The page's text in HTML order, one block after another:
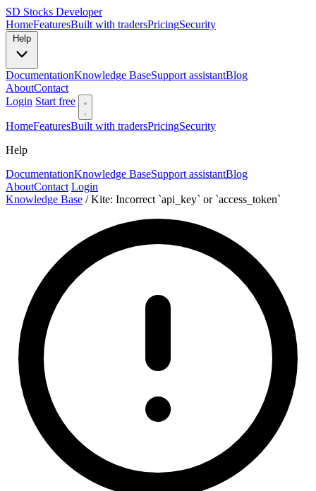
SD Stocks Developer
HomeFeaturesBuilt with tradersPricingSecurity
DocumentationKnowledge BaseSupport assistantBlog
AboutContact
Login Start free
HomeFeaturesBuilt with tradersPricingSecurity
Help
DocumentationKnowledge BaseSupport assistantBlog
AboutContact Login
Knowledge Base / Kite: Incorrect `api_key` or `access_token`